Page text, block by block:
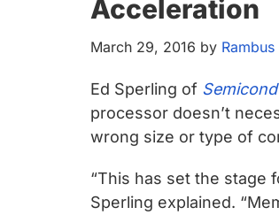
and
IP
products,
providing
industry-
leading
and
silicon
Acceleration
March 29, 2016 by Rambus
Ed Sperling of
processor doesn’t
wrong size or type of
“This has set the stage
Sperling explained.